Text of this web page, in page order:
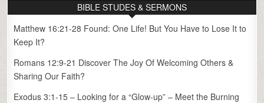
BIBLE STUDES & SERMONS
Matthew 16:21-28 Found: One Life! But You Have to Lose It to
Keep It?
Romans 12:9-21 Discover The Joy Of Welcoming Others &
Sharing Our Faith?
Exodus 3:1-15 – Looking for a “Glow-up” – Meet the Burning